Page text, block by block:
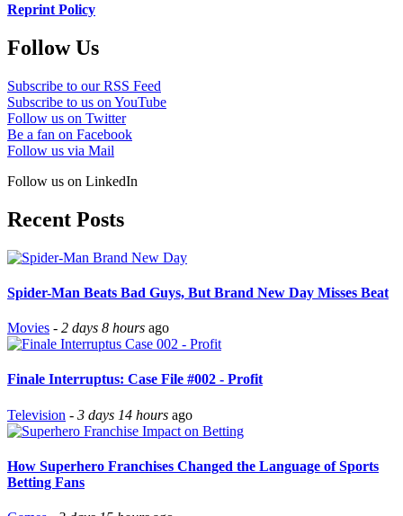
Reprint Policy
Follow Us
Subscribe to our RSS Feed
Subscribe to us on YouTube
Follow us on Twitter
Be a fan on Facebook
Follow us via Mail
Follow us on LinkedIn
Recent Posts
Spider-Man Beats Bad Guys, But Brand New Day Misses Beat
Movies - 2 days 8 hours ago
Finale Interruptus: Case File #002 - Profit
Television - 3 days 14 hours ago
How Superhero Franchises Changed the Language of Sports
Betting Fans